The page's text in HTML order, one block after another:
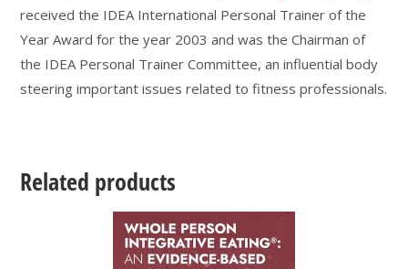
received the IDEA International Personal Trainer of the
Year Award for the year 2003 and was the Chairman of
the IDEA Personal Trainer Committee, an influential body
steering important issues related to fitness professionals.
Related products